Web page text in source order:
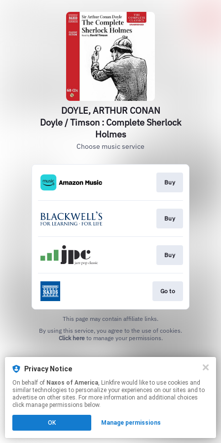
DOYLE, ARTHUR CONAN
Doyle / Timson : Complete Sherlock
Holmes
Choose music service
Buy
Buy
Buy
Go to
This page may contain affiliate links.
Click hereto manage your permissions.
Privacy Notice
On behalf of Naxos of America, Linkfire would like to use cookies and
similar technologies to personalize your experiences on our sites and to
advertise on other sites. For more information and additional choices
click manage permissions below.
OK Manage permissions